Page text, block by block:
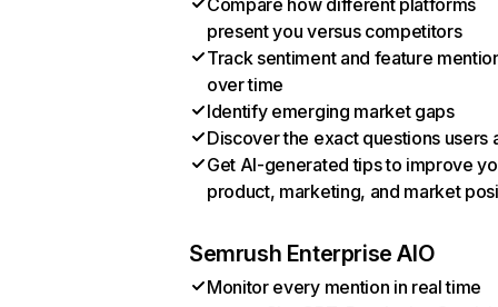
Compare how different platforms
present you versus competitors
Track sentiment and feature
over time
Identify emerging market gaps
Discover the exact questions users
Get AI-generated tips to improve
product, marketing, and market
Semrush Enterprise AIO
Monitor every mention in real time